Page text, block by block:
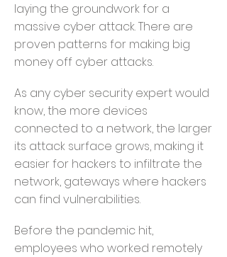
laying the groundwork for a
massive cyber attack. There are
proven patterns for making big
money off cyber attacks.
As any cyber security expert would
know, the more devices
connected to a network, the larger
its attack surface grows, making it
easier for hackers to infiltrate the
network, gateways where hackers
can find vulnerabilities.
Before the pandemic hit,
employees who worked remotely